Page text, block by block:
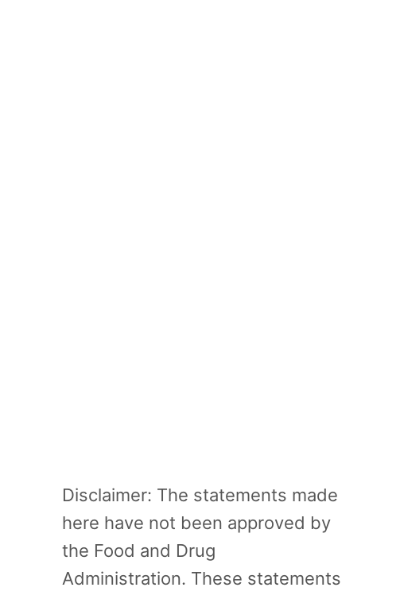
Disclaimer: The statements made
here have not been approved by
the Food and Drug
Administration. These statements